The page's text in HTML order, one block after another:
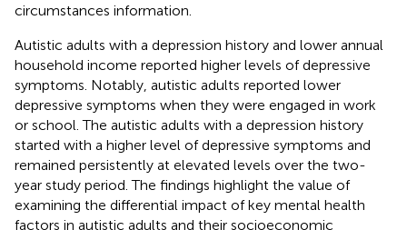
circumstances information.
Autistic adults with a depression history and lower annual
household income reported higher levels of depressive
symptoms. Notably, autistic adults reported lower
depressive symptoms when they were engaged in work
or school. The autistic adults with a depression history
started with a higher level of depressive symptoms and
remained persistently at elevated levels over the two-
year study period. The findings highlight the value of
examining the differential impact of key mental health
factors in autistic adults and their socioeconomic